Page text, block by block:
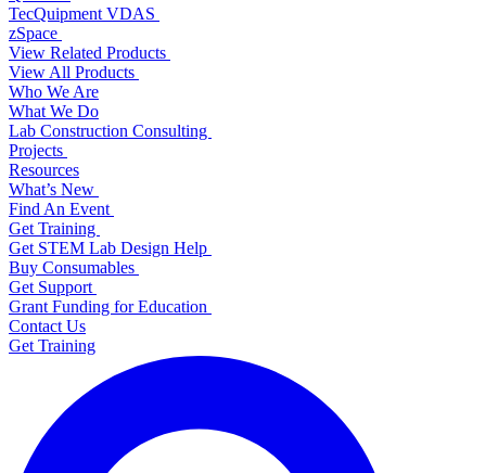
TecQuipment VDAS
zSpace
View Related Products
View All Products
Who We Are
What We Do
Lab Construction Consulting
Projects
Resources
What’s New
Find An Event
Get Training
Get STEM Lab Design Help
Buy Consumables
Get Support
Grant Funding for Education
Contact Us
Get Training